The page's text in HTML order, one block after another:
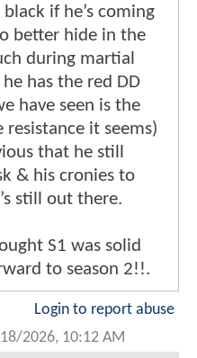
if he’s coming
better hide in the
during martial
has the red DD
have seen is the
it seems)
that he still
& his cronies to
still out there.
S1 was solid
to season 2!!.
Login to report abuse
2026, 10:12 AM